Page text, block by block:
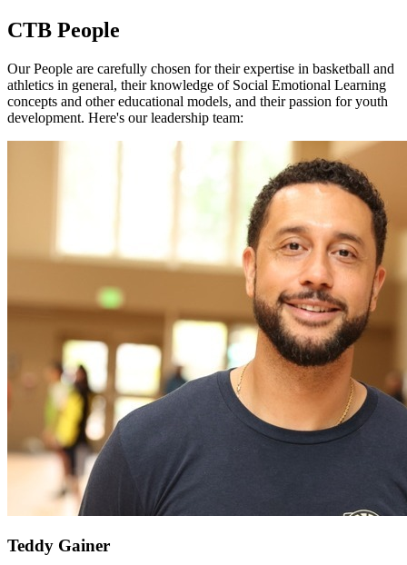
CTB People
Our People are carefully chosen for their expertise in basketball and
athletics in general, their knowledge of Social Emotional Learning
concepts and other educational models, and their passion for youth
development. Here's our leadership team:
Teddy Gainer